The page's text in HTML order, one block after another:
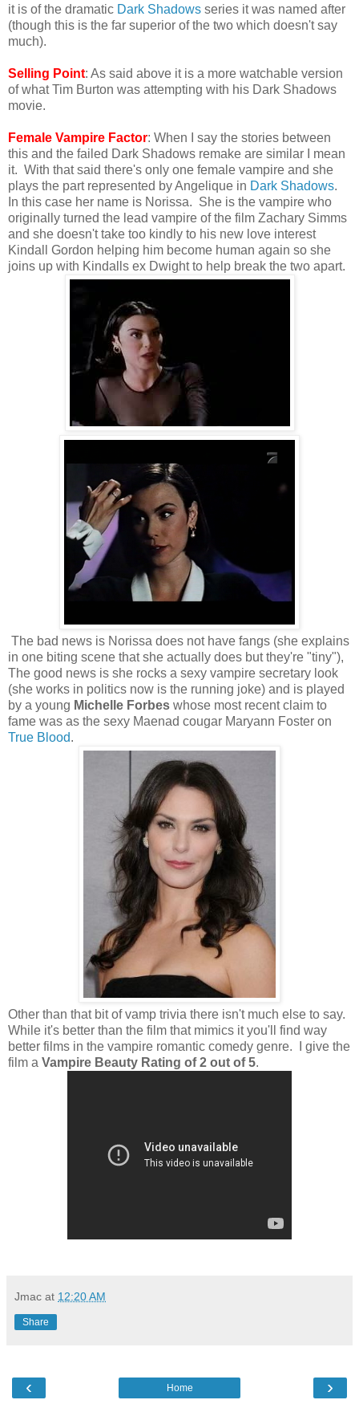
it is of the dramatic Dark Shadows series it was named after
(though this is the far superior of the two which doesn't say
much).
Selling Point: As said above it is a more watchable version
of what Tim Burton was attempting with his Dark Shadows
movie.
Female Vampire Factor: When I say the stories between
this and the failed Dark Shadows remake are similar I mean
it. With that said there's only one female vampire and she
plays the part represented by Angelique in Dark Shadows.
In this case her name is Norissa. She is the vampire who
originally turned the lead vampire of the film Zachary Simms
and she doesn't take too kindly to his new love interest
Kindall Gordon helping him become human again so she
joins up with Kindalls ex Dwight to help break the two apart.
The bad news is Norissa does not have fangs (she explains
in one biting scene that she actually does but they're "tiny"),
The good news is she rocks a sexy vampire secretary look
(she works in politics now is the running joke) and is played
by a young Michelle Forbes whose most recent claim to
fame was as the sexy Maenad cougar Maryann Foster on
True Blood.
Other than that bit of vamp trivia there isn't much else to say.
While it's better than the film that mimics it you'll find way
better films in the vampire romantic comedy genre. I give the
film a Vampire Beauty Rating of 2 out of 5.
Jmac at 12:20 AM
Share
‹ ›
Home